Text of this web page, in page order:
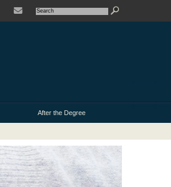
After the Degree